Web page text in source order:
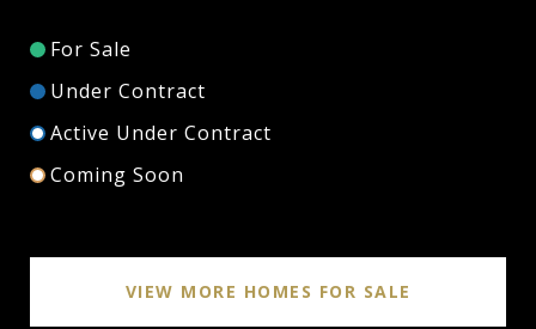
For Sale
Under Contract
Active Under Contract
Coming Soon
VIEW MORE HOMES FOR SALE